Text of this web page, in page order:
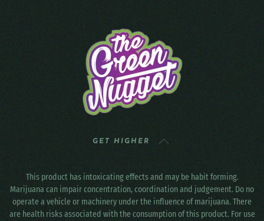
GET HIGHER
This product has intoxicating effects and may be habit forming.
Marijuana can impair concentration, coordination and judgement. Do no
operate a vehicle or machinery under the influence of marijuana. There
are health risks associated with the consumption of this product. For use